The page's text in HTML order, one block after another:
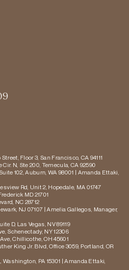
Floor 3, San Francisco, CA 94111
N, Ste 200, Temecula, CA 92590
102, Auburn, WA 98001 | Amanda Ettaki,
Rd, Unit 2, Hopedale, MA 01747
MD 21701
NC 28712
NJ 07107 | Amelia Gallegos, Manager,
D, Las Vegas, NV 89119
Schenectady, NY 12306
Chillicothe, OH 45601
King Jr. Blvd, Office 3059, Portland, OR
Washington, PA 15301 | Amanda Ettaki,